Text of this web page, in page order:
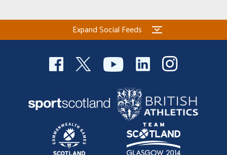
Expand Social Feeds